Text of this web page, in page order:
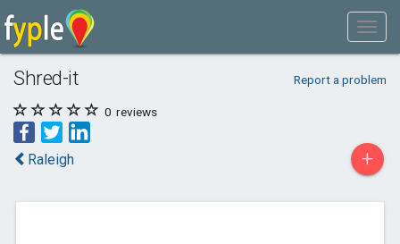
Shred-it Report a problem
0 reviews
Raleigh +